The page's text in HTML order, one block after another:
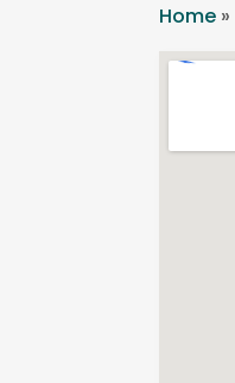
Home »